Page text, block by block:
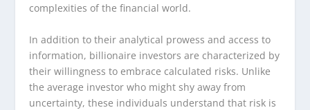
complexities of the financial world.
In addition to their analytical prowess and access to
information, billionaire investors are characterized by
their willingness to embrace calculated risks. Unlike
the average investor who might shy away from
uncertainty, these individuals understand that risk is